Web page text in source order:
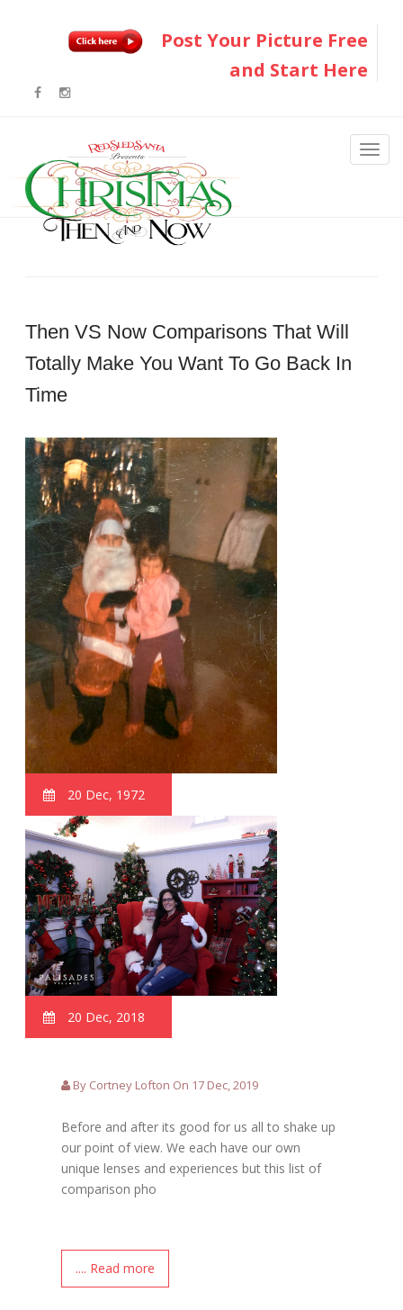
Post Your Picture Free
and Start Here
Then VS Now Comparisons That Will
Totally Make You Want To Go Back In
Time
20 Dec, 1972
20 Dec, 2018
By Cortney Lofton On 17 Dec, 2019
Before and after its good for us all to shake up
our point of view. We each have our own
unique lenses and experiences but this list of
comparison pho
.... Read more